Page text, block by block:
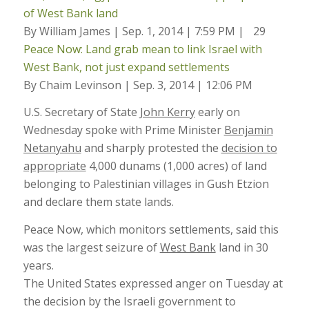
of West Bank land
By William James | Sep. 1, 2014 | 7:59 PM |
29
Peace Now: Land grab mean to link Israel with
West Bank, not just expand settlements
By Chaim Levinson | Sep. 3, 2014 | 12:06 PM
U.S. Secretary of State John Kerryearly on
Wednesday spoke with Prime Minister Benjamin
Netanyahu and sharply protested the decision to
appropriate 4,000 dunams (1,000 acres) of land
belonging to Palestinian villages in Gush Etzion
and declare them state lands.
Peace Now, which monitors settlements, said this
was the largest seizure ofWest Bankland in 30
years.
The United States expressed anger on Tuesday at
the decision by the Israeli government to